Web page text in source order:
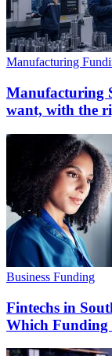
Manufacturing
Manufacturing
want, with the
Business Funding
Fintechs in
Which Funding